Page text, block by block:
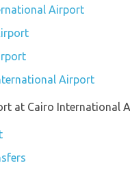
Airport
Airport
at Cairo International